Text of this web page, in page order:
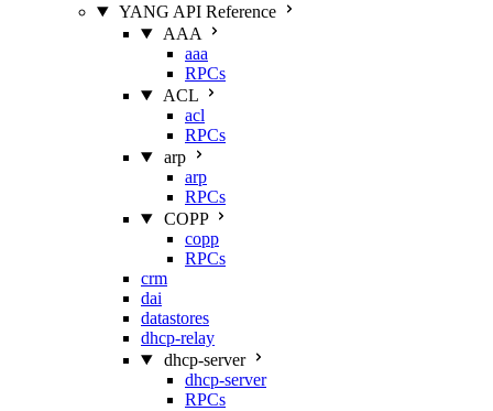
YANG API Reference
AAA
aaa
RPCs
ACL
acl
RPCs
arp
arp
RPCs
COPP
copp
RPCs
crm
dai
datastores
dhcp-relay
dhcp-server
dhcp-server
RPCs